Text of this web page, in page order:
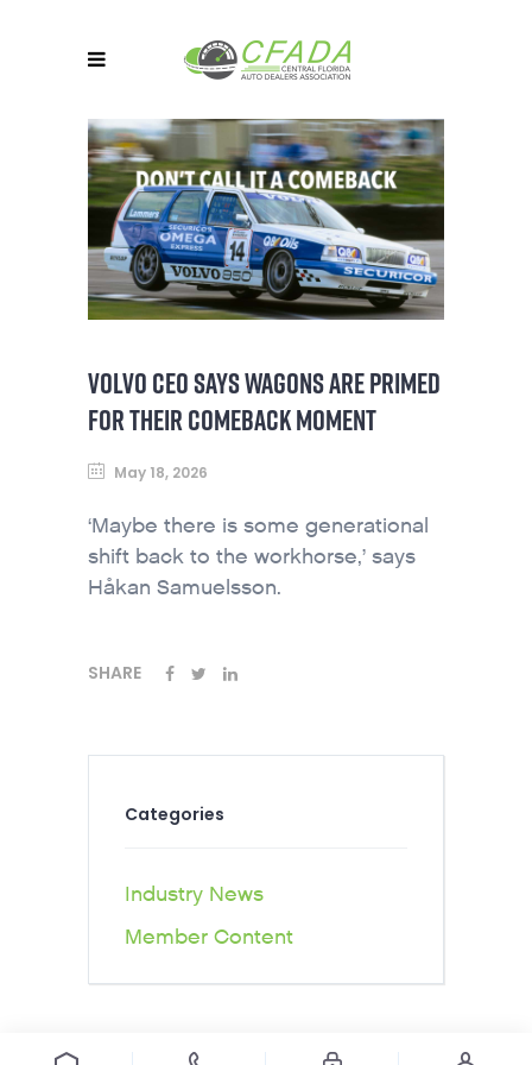
VOLVO CEO SAYS WAGONS ARE PRIMED
FOR THEIR COMEBACK MOMENT
May 18, 2026
‘Maybe there is some generational
shift back to the workhorse,’ says
Håkan Samuelsson.
SHARE
Categories
Industry News
Member Content